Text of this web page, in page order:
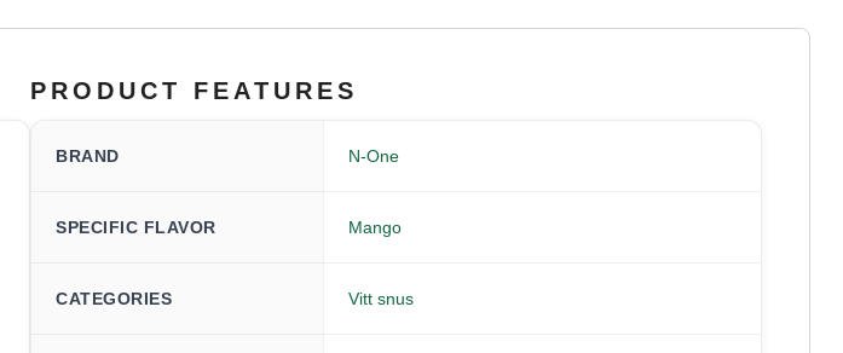
PRODUCT FEATURES
BRAND N-One
SPECIFIC FLAVOR Mango
CATEGORIES Vitt snus